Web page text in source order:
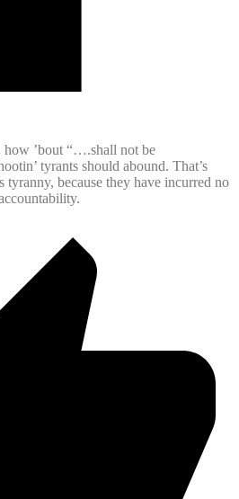
’bout “….shall not be
tyrants should abound. That’s
because they have incurred no